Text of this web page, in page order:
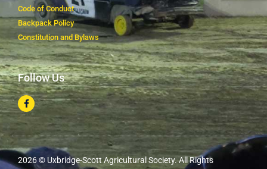
Code of Conduct
Backpack Policy
Constitution and Bylaws
Follow Us
2026 © Uxbridge-Scott Agricultural Society. All Rights